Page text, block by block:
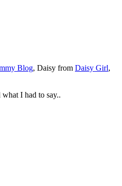
Blog, Daisy from Daisy Girl,
I had to say..